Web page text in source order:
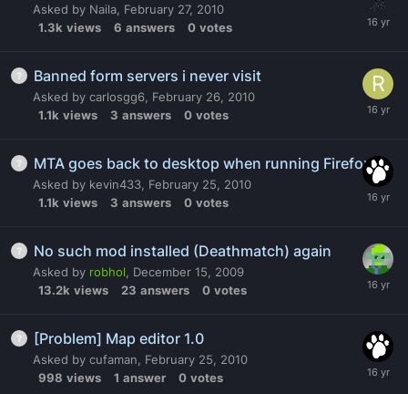
Asked by Naila February 27, 2010
1.3k views 6 answers 0 votes
Banned form servers i never visit
Asked by carlosgg6 February 26, 2010
1.1k views 3 answers 0 votes
MTA goes back to desktop when running Firefox
Asked by kevin433 February 25, 2010
1.1k views 3 answers 0 votes
No such mod installed (Deathmatch) again
Asked by robhol
December 15, 2009
13.2k views 23 answers 0 votes
[Problem] Map editor 1.0
Asked by cufaman
February 25, 2010
998 views 1 answer 0 votes